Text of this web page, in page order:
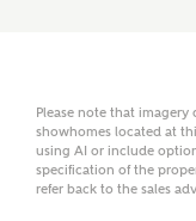
Please note that
showhomes located at
using AI or include
specification of the
refer back to the sales